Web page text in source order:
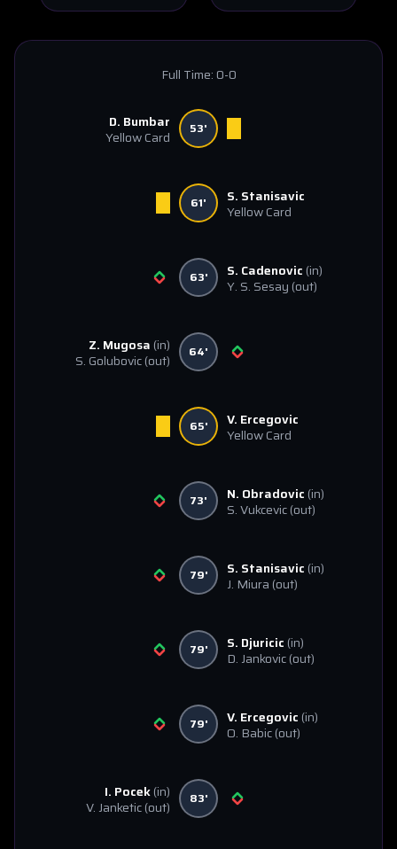
Full Time:0-0
D. Bumbar
Yellow Card
53'
61'
S. Stanisavic
Yellow Card
63' S. Cadenovic (in)
Y. S. Sesay (out)
Z. Mugosa (in)
S. Golubovic(out) 64'
65'
V. Ercegovic
Yellow Card
73' N. Obradovic (in)
S. Vukcevic(out)
79' S. Stanisavic (in)
J. Miura (out)
79' S. Djuricic (in)
D. Jankovic(out)
79' V. Ercegovic (in)
O. Babic(out)
I. Pocek(in)
V. Janketic(out) 83'